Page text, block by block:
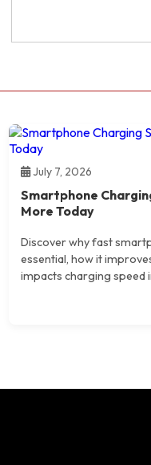
July 7, 2026
Smartphone
More Today
Discover why fast
essential, how it
impacts charging speed